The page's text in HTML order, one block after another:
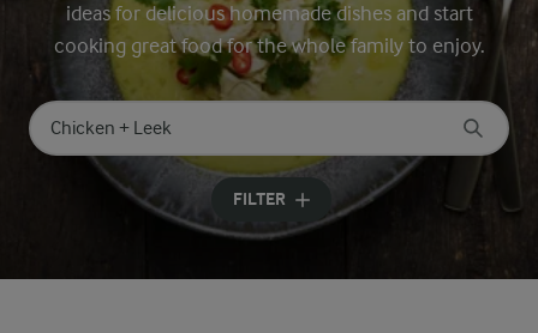
ideas for delicious homemade dishes and start
cooking great food for the whole family to enjoy.
Search for category
Input search terms to search
FILTER